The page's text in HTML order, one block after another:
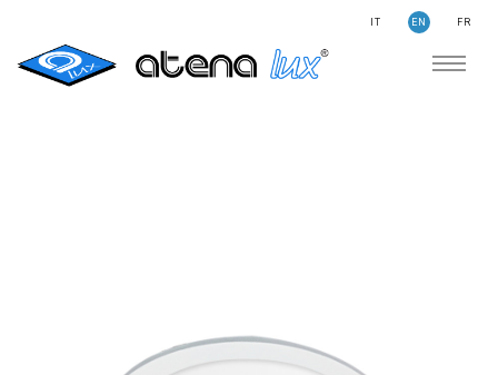
IT EN FR
PRODUCTS